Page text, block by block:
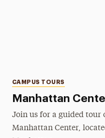
Manhattan
Categories
CAMPUS TOURS
Join us for a guided tour
Manhattan Center,